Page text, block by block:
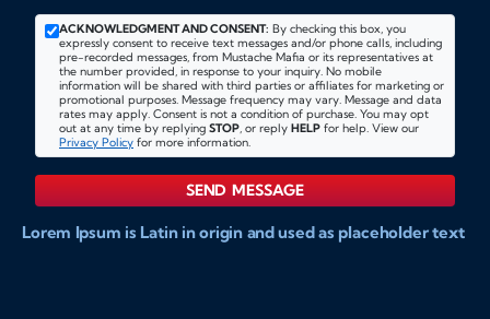
ACKNOWLEDGMENT AND CONSENT: By checking this box, you
expressly consent to receive text messages and/or phone calls, including
pre-recorded messages, from Mustache Mafia or its representatives at
the number provided, in response to your inquiry. No mobile
information will be shared with third parties or affiliates for marketing or
promotional purposes. Message frequency may vary. Message and data
rates may apply. Consent is not a condition of purchase. You may opt
out at any time by replying STOP, or reply HELP for help. View our
Privacy Policy for more information.
SEND MESSAGE
Lorem Ipsum is Latin in origin and used as placeholder text